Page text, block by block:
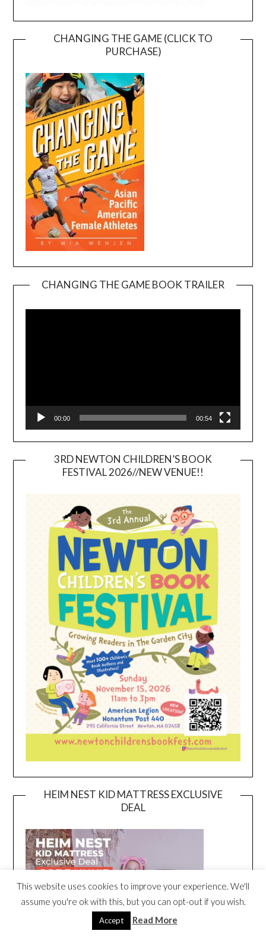
CHANGING THE GAME (CLICK TO
PURCHASE)
CHANGING THE GAME BOOK TRAILER
00:00 00:54
3RD NEWTON CHILDREN’S BOOK
FESTIVAL 2026//NEW VENUE!!
HEIM NEST KID MATTRESS EXCLUSIVE
DEAL
This website uses cookies to improve your experience. We'll
assume you're ok with this, but you can opt-out if you wish.
Accept Read More